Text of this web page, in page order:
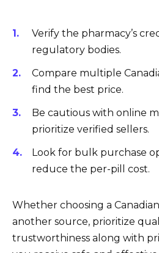
Verify the pharmacy’s
regulatory bodies.
Compare multiple
find the best price.
Be cautious with online
prioritize verified sellers.
Look for bulk purchase
reduce the per-pill cost.
Whether choosing a
another source, prioritize
trustworthiness along with